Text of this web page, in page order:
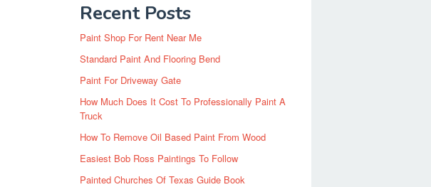
Recent Posts
Paint Shop For Rent Near Me
Standard Paint And Flooring Bend
Paint For Driveway Gate
How Much Does It Cost To Professionally Paint A
Truck
How To Remove Oil Based Paint From Wood
Easiest Bob Ross Paintings To Follow
Painted Churches Of Texas Guide Book